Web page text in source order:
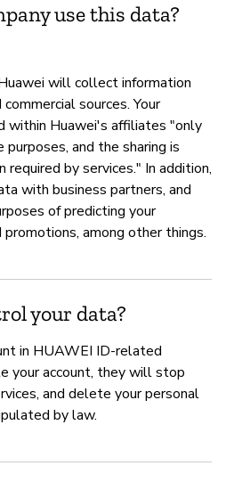
use this data?
will collect information
sources. Your
within Huawei's affiliates "only
and the sharing is
by services." In addition,
with business partners, and
of predicting your
among other things.
your data?
in HUAWEI ID-related
your account, they will stop
and delete your personal
by law.